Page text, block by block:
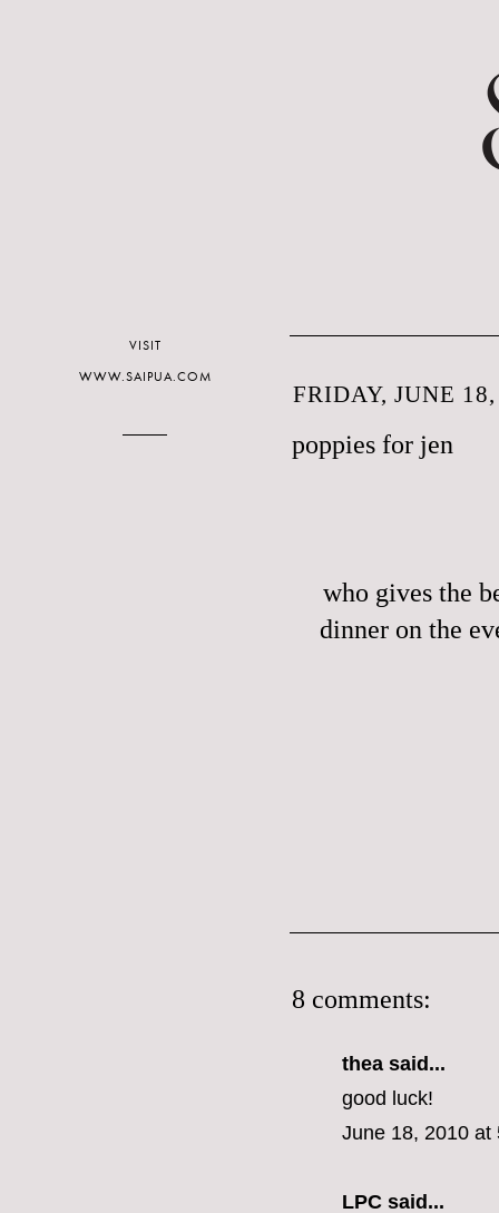
FRIDAY, JUNE
poppies for jen
who gives the
dinner on the
8 comments:
thea said...
good luck!
June 18, 2010 at
LPC said...
VISIT
WWW.SAIPUA.COM